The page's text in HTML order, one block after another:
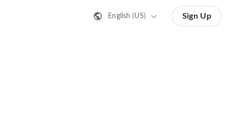
English (US) Sign Up